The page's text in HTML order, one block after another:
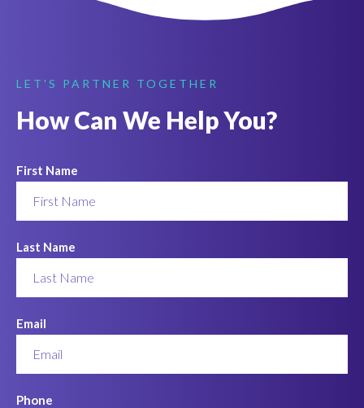
LET'S PARTNER TOGETHER
How Can We Help You?
First Name
Last Name
Email
Phone